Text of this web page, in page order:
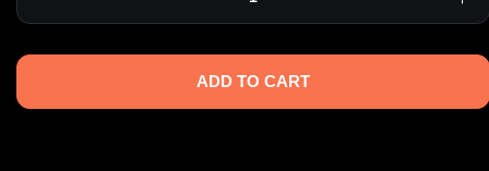
ADD TO CART